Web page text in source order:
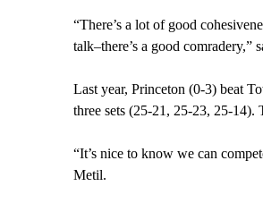
“There’s a lot of good
talk–there’s a good comradery,”
Last year, Princeton (0-3) beat
three sets (25-21, 25-23, 25-14).
“It’s nice to know we can
Metil.